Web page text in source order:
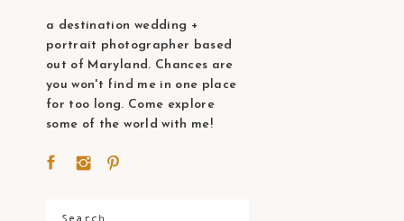
Search
a destination wedding +
portrait photographer based
out of Maryland. Chances are
you won't find me in one place
for too long. Come explore
some of the world with me!